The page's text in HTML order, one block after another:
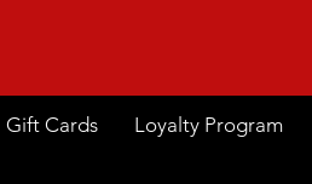
Gift Cards Loyalty Program